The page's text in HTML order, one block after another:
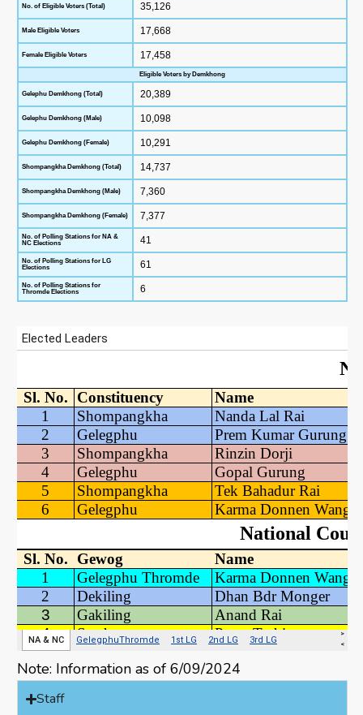
No. of Eligible Voters (Total) 35,126
Male Eligible Voters 17,668
Female Eligible Voters 17,458
Eligible Voters by Demkhong
Gelephu Demkhong (Total) 20,389
Gelephu Demkhong (Male) 10,098
Gelephu Demkhong (Female) 10,291
Shompangkha Demkhong (Total) 14,737
Shompangkha Demkhong (Male) 7,360
Shompangkha Demkhong (Female) 7,377
No. of Polling Stations for NA &
NC Elections
41
No. of Polling Stations for LG
Elections
61
No. of Polling Stations for
Thromde Elections
6
Note: Information as of 6/09/2024
Staff